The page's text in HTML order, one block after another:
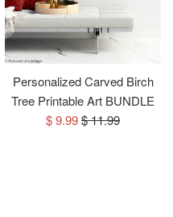
Personalized Carved Birch
Tree Printable Art BUNDLE
Sale
$ 9.99Regular
$ 11.99